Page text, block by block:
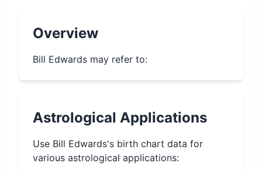
Overview
Bill Edwards may refer to:
Astrological Applications
Use Bill Edwards's birth chart data for
various astrological applications: